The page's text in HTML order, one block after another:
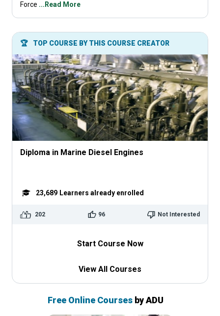
Force ...Read More
🏆 TOP COURSE BY THIS COURSE CREATOR
Diploma in Marine Diesel Engines
23,689 Learners already enrolled
202 96 Not Interested
Start Course Now
View All Courses
Free Online Courses by ADU